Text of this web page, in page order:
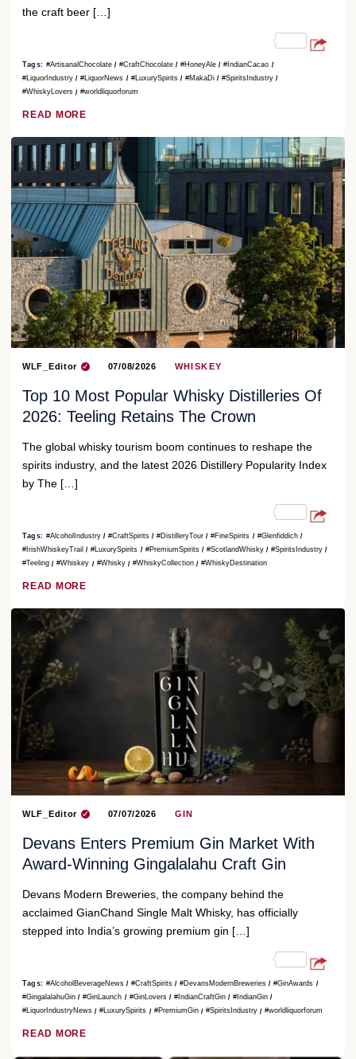
the craft beer […]
Tags: #ArtisanalChocolate #CraftChocolate #HoneyAle
#IndianCacao
#LiquorIndustry
#LiquorNews #LuxurySpirits #MakaDi
#SpiritsIndustry
#WhiskyLovers
#worldliquorforum
READ MORE
WLF_Editor 07/08/2026 WHISKEY
Top 10 Most Popular Whisky Distilleries Of
2026: Teeling Retains The Crown
The global whisky tourism boom continues to reshape the
spirits industry, and the latest 2026 Distillery Popularity Index
by The […]
Tags: #AlcoholIndustry #CraftSpirits #DistilleryTour #FineSpirits
#Glenfiddich
#IrishWhiskeyTrail
#LuxurySpirits #PremiumSpirits #ScotlandWhisky
#SpiritsIndustry
#Teeling
#Whiskey #Whisky #WhiskyCollection #WhiskyDestination
READ MORE
WLF_Editor 07/07/2026 GIN
Devans Enters Premium Gin Market With
Award-Winning Gingalalahu Craft Gin
Devans Modern Breweries, the company behind the
acclaimed GianChand Single Malt Whisky, has officially
stepped into India’s growing premium gin […]
Tags: #AlcoholBeverageNews #CraftSpirits #DevansModernBreweries
#GinAwards
#GingalalahuGin
#GinLaunch #GinLovers #IndianCraftGin
#IndianGin
#LiquorIndustryNews
#LuxurySpirits #PremiumGin #SpiritsIndustry #worldliquorforum
READ MORE